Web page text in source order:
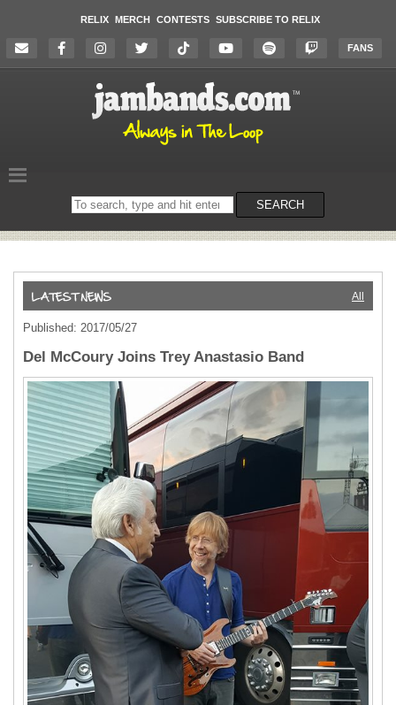
RELIX MERCH CONTESTS SUBSCRIBE TO RELIX
FANS
Search
on
SEARCH
All
Published: 2017/05/27
Del McCoury Joins Trey Anastasio Band